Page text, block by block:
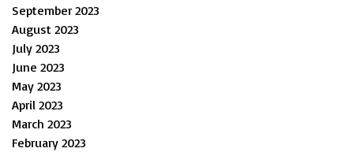
September 2023
August 2023
July 2023
June 2023
May 2023
April 2023
March 2023
February 2023